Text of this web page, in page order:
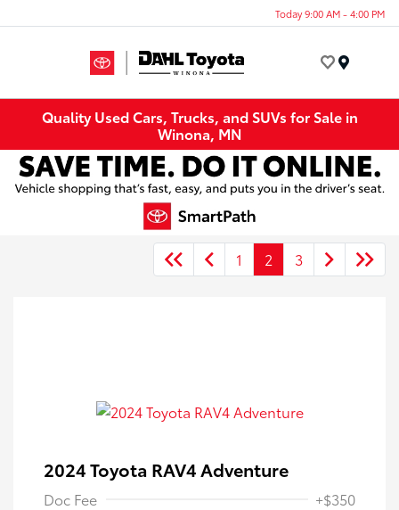
Today 9:00 AM - 4:00 PM
Quality Used Cars, Trucks, and SUVs for Sale in
Winona, MN
1 2 3
2024 Toyota RAV4 Adventure
Doc Fee +$350